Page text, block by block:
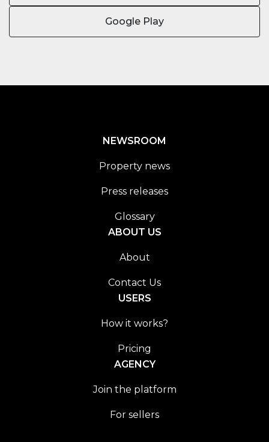
Google Play
NEWSROOM
Property news
Press releases
Glossary
ABOUT US
About
Contact Us
USERS
How it works?
Pricing
AGENCY
Join the platform
For sellers